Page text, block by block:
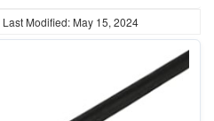
Last Modified: May 15, 2024